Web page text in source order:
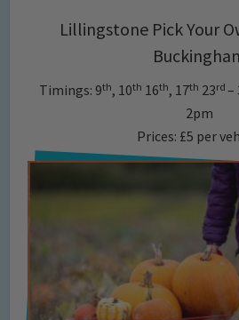
Lillingstone Pick Your
Timings: 9th, 10th 16th, 17th 23rd –
2pm
Prices: £5 per